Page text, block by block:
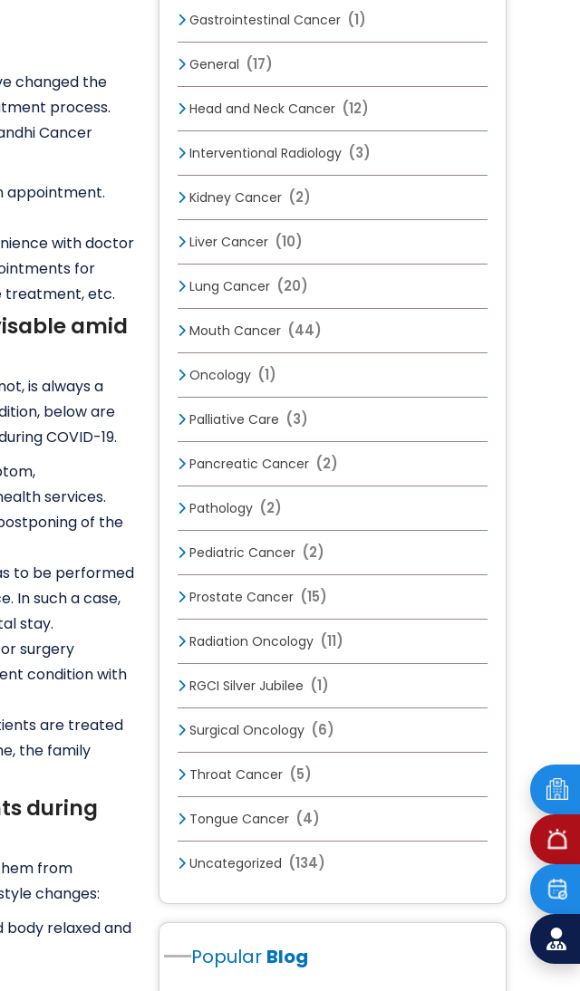
changed the
process.
Cancer
appointment.
with doctor
for
treatment, etc.
amid
is always a
below are
COVID-19.
services.
of the
to be performed
In such a case,
stay.
surgery
condition with
are treated
the family
during
from
changes:
body relaxed and
Gastrointestinal Cancer (1)
General (17)
Head and Neck Cancer (12)
Interventional Radiology (3)
Kidney Cancer (2)
Liver Cancer (10)
Lung Cancer (20)
Mouth Cancer (44)
Oncology (1)
Palliative Care (3)
Pancreatic Cancer (2)
Pathology (2)
Pediatric Cancer (2)
Prostate Cancer (15)
Radiation Oncology (11)
RGCI Silver Jubilee (1)
Surgical Oncology (6)
Throat Cancer (5)
Tongue Cancer (4)
Uncategorized (134)
Popular Blog